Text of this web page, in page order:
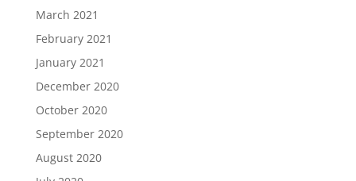
March 2021
February 2021
January 2021
December 2020
October 2020
September 2020
August 2020